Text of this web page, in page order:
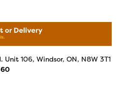
Unit 106, Windsor, ON, N8W 3T1